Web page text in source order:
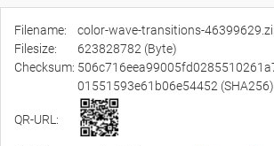
Filename:
color-wave-transitions-
Filesize:
623828782 (Byte)
Checksum:
01551593e61b06e54452 (SHA256)
QR-URL: